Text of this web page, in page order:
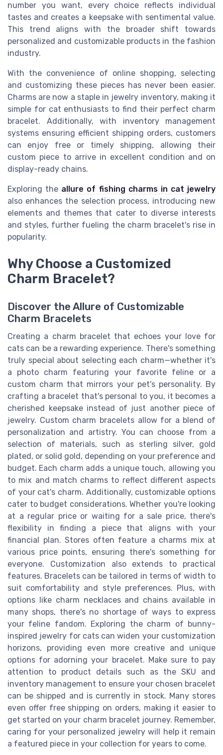
number you want, every choice reflects individual
tastes and creates a keepsake with sentimental value.
This trend aligns with the broader shift towards
personalized and customizable products in the fashion
industry.
With the convenience of online shopping, selecting
and customizing these pieces has never been easier.
Charms are now a staple in jewelry inventory, making it
simple for cat enthusiasts to find their perfect charm
bracelet. Additionally, with inventory management
systems ensuring efficient shipping orders, customers
can enjoy free or timely shipping, allowing their
custom piece to arrive in excellent condition and on
display-ready chains.
Exploring the allure of fishing charms in cat jewelry
also enhances the selection process, introducing new
elements and themes that cater to diverse interests
and styles, further fueling the charm bracelet's rise in
popularity.
Why Choose a Customized
Charm Bracelet?
Discover the Allure of Customizable
Charm Bracelets
Creating a charm bracelet that echoes your love for
cats can be a rewarding experience. There's something
truly special about selecting each charm—whether it's
a photo charm featuring your favorite feline or a
custom charm that mirrors your pet's personality. By
crafting a bracelet that's personal to you, it becomes a
cherished keepsake instead of just another piece of
jewelry. Custom charm bracelets allow for a blend of
personalization and artistry. You can choose from a
selection of materials, such as sterling silver, gold
plated, or solid gold, depending on your preference and
budget. Each charm adds a unique touch, allowing you
to mix and match charms to reflect different aspects
of your cat's charm. Additionally, customizable options
cater to budget considerations. Whether you're looking
at a regular price or waiting for a sale price, there's
flexibility in finding a piece that aligns with your
financial plan. Stores often feature a charms mix at
various price points, ensuring there's something for
everyone. Customization also extends to practical
features. Bracelets can be tailored in terms of width to
suit comfortability and style preferences. Plus, with
options like charm necklaces and chains available in
many shops, there's no shortage of ways to express
your feline fandom. Exploring the charm of bunny-
inspired jewelry for cats can widen your customization
horizons, providing even more creative and unique
options for adorning your bracelet. Make sure to pay
attention to product details such as the SKU and
inventory management to ensure your chosen bracelet
can be shipped and is currently in stock. Many stores
even offer free shipping on orders, making it easier to
get started on your charm bracelet journey. Remember,
caring for your personalized jewelry will help it remain
a featured piece in your collection for years to come.